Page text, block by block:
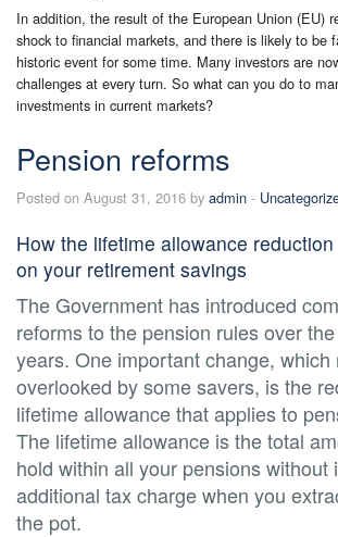
In addition, the result of the European Union (EU)
shock to financial markets, and there is likely to be
historic event for some time. Many investors are
challenges at every turn. So what can you do to
investments in current markets?
Pension reforms
Posted on August 31, 2016 by admin -
How the lifetime allowance
on your retirement savings
The Government has introduced
reforms to the pension rules over
years. One important change, which
overlooked by some savers, is the
lifetime allowance that applies to
The lifetime allowance is the total
hold within all your pensions without
additional tax charge when you
the pot.